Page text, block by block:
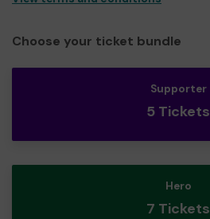
Choose your ticket bundle
Supporter
5 Tickets
Hero
7 Tickets